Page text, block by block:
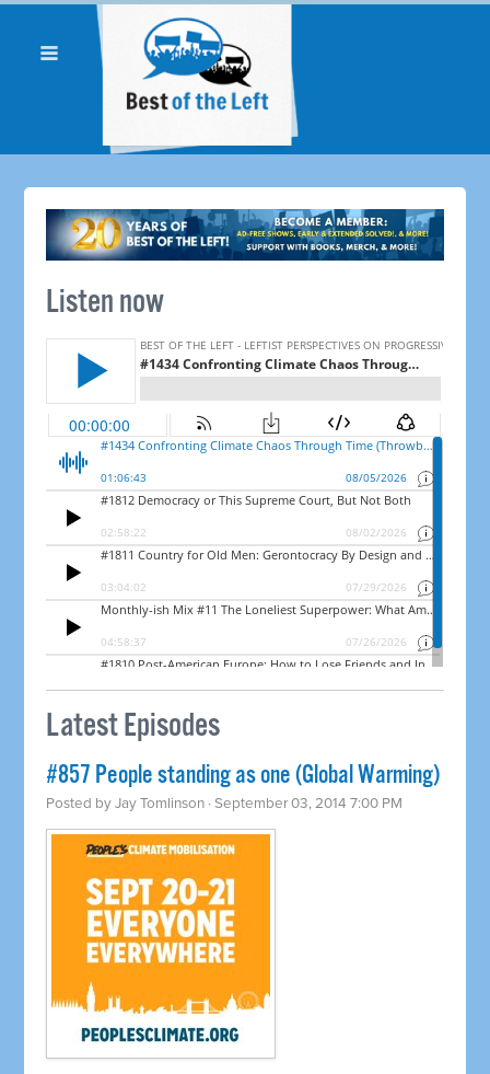
Listen now
Latest Episodes
#857 People standing as one (Global Warming)
Posted byJay Tomlinson · September 03, 2014 7:00 PM